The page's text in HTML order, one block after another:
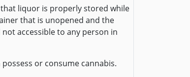
liquor is properly stored while
that is unopened and the
accessible to any person in
or consume cannabis.